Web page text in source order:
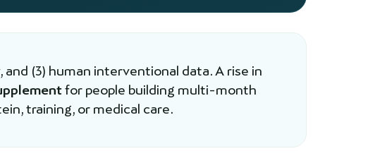
(3) human interventional data. A rise in
for people building multi-month
training, or medical care.